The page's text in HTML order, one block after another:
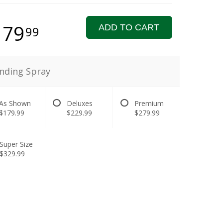
99 ADD TO CART
Spray
Shown
Deluxes
$229.99
Premium
$279.99
Size